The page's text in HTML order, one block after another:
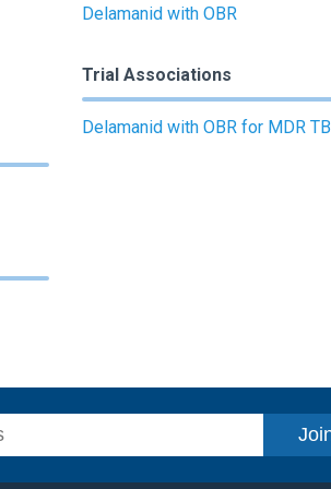
Delamanid with OBR
Trial Associations
Delamanid with OBR for MDR TB